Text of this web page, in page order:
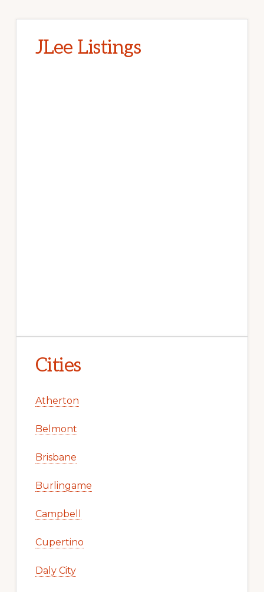
JLee Listings
Cities
Atherton
Belmont
Brisbane
Burlingame
Campbell
Cupertino
Daly City